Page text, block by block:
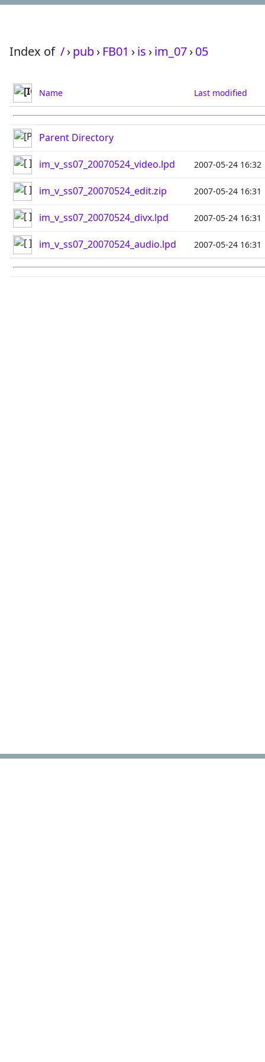
Index of /›pub› FB01 ›is ›im_07›05
Name Last modified
Parent Directory
im_v_ss07_20070524_video.lpd 2007-05-24 16:32
im_v_ss07_20070524_edit.zip 2007-05-24 16:31
im_v_ss07_20070524_divx.lpd 2007-05-24 16:31
im_v_ss07_20070524_audio.lpd 2007-05-24 16:31